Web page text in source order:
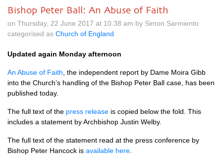
Bishop Peter Ball: An Abuse of Faith
on Thursday, 22 June 2017 at 10.38 am by Simon Sarmiento
categorised as Church of England
Updated again Monday afternoon
An Abuse of Faith , the independent report by Dame Moira Gibb
into the Church’s handling of the Bishop Peter Ball case, has been
published today.
The full text of the press release is copied below the fold. This
includes a statement by Archbishop Justin Welby.
The full text of the statement read at the press conference by
Bishop Peter Hancock is available here